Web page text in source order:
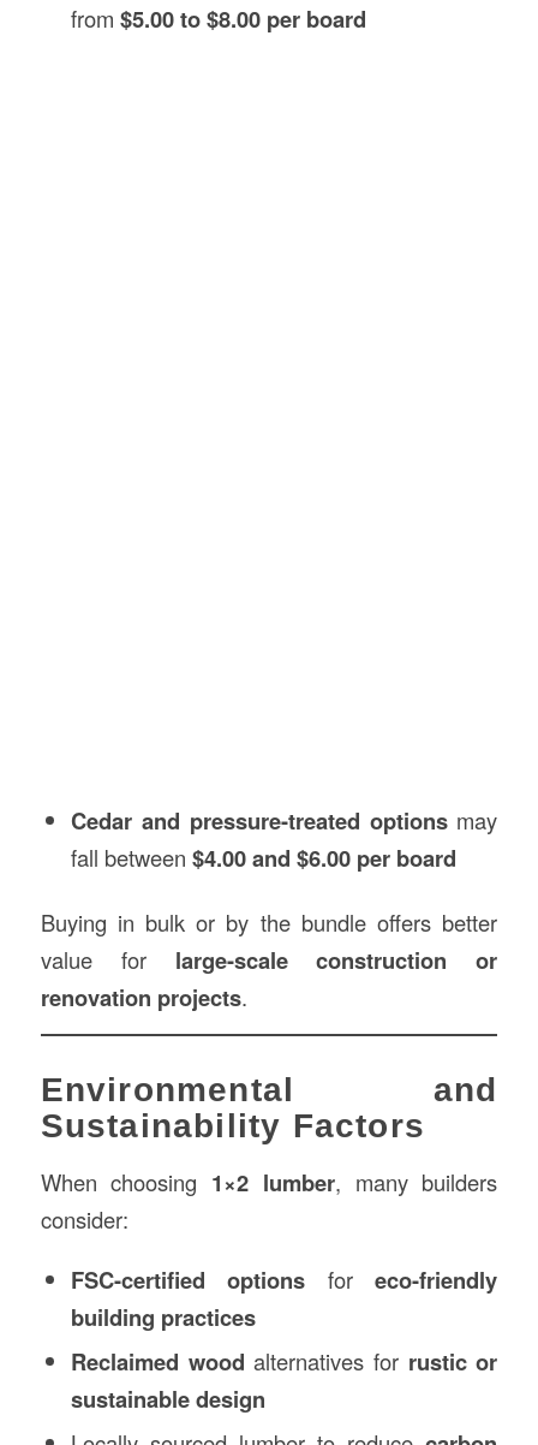
from $5.00 to $8.00 per board
Cedar and pressure-treated optionsmay
fall between $4.00 and $6.00 per board
Buying in bulk or by the bundle offers better
value for large-scale construction or
renovation projects.
Environmental and
Sustainability Factors
When choosing 1×2 lumber, many builders
consider:
FSC-certified options foreco-friendly
building practices
Reclaimed wood alternatives for rustic or
sustainable design